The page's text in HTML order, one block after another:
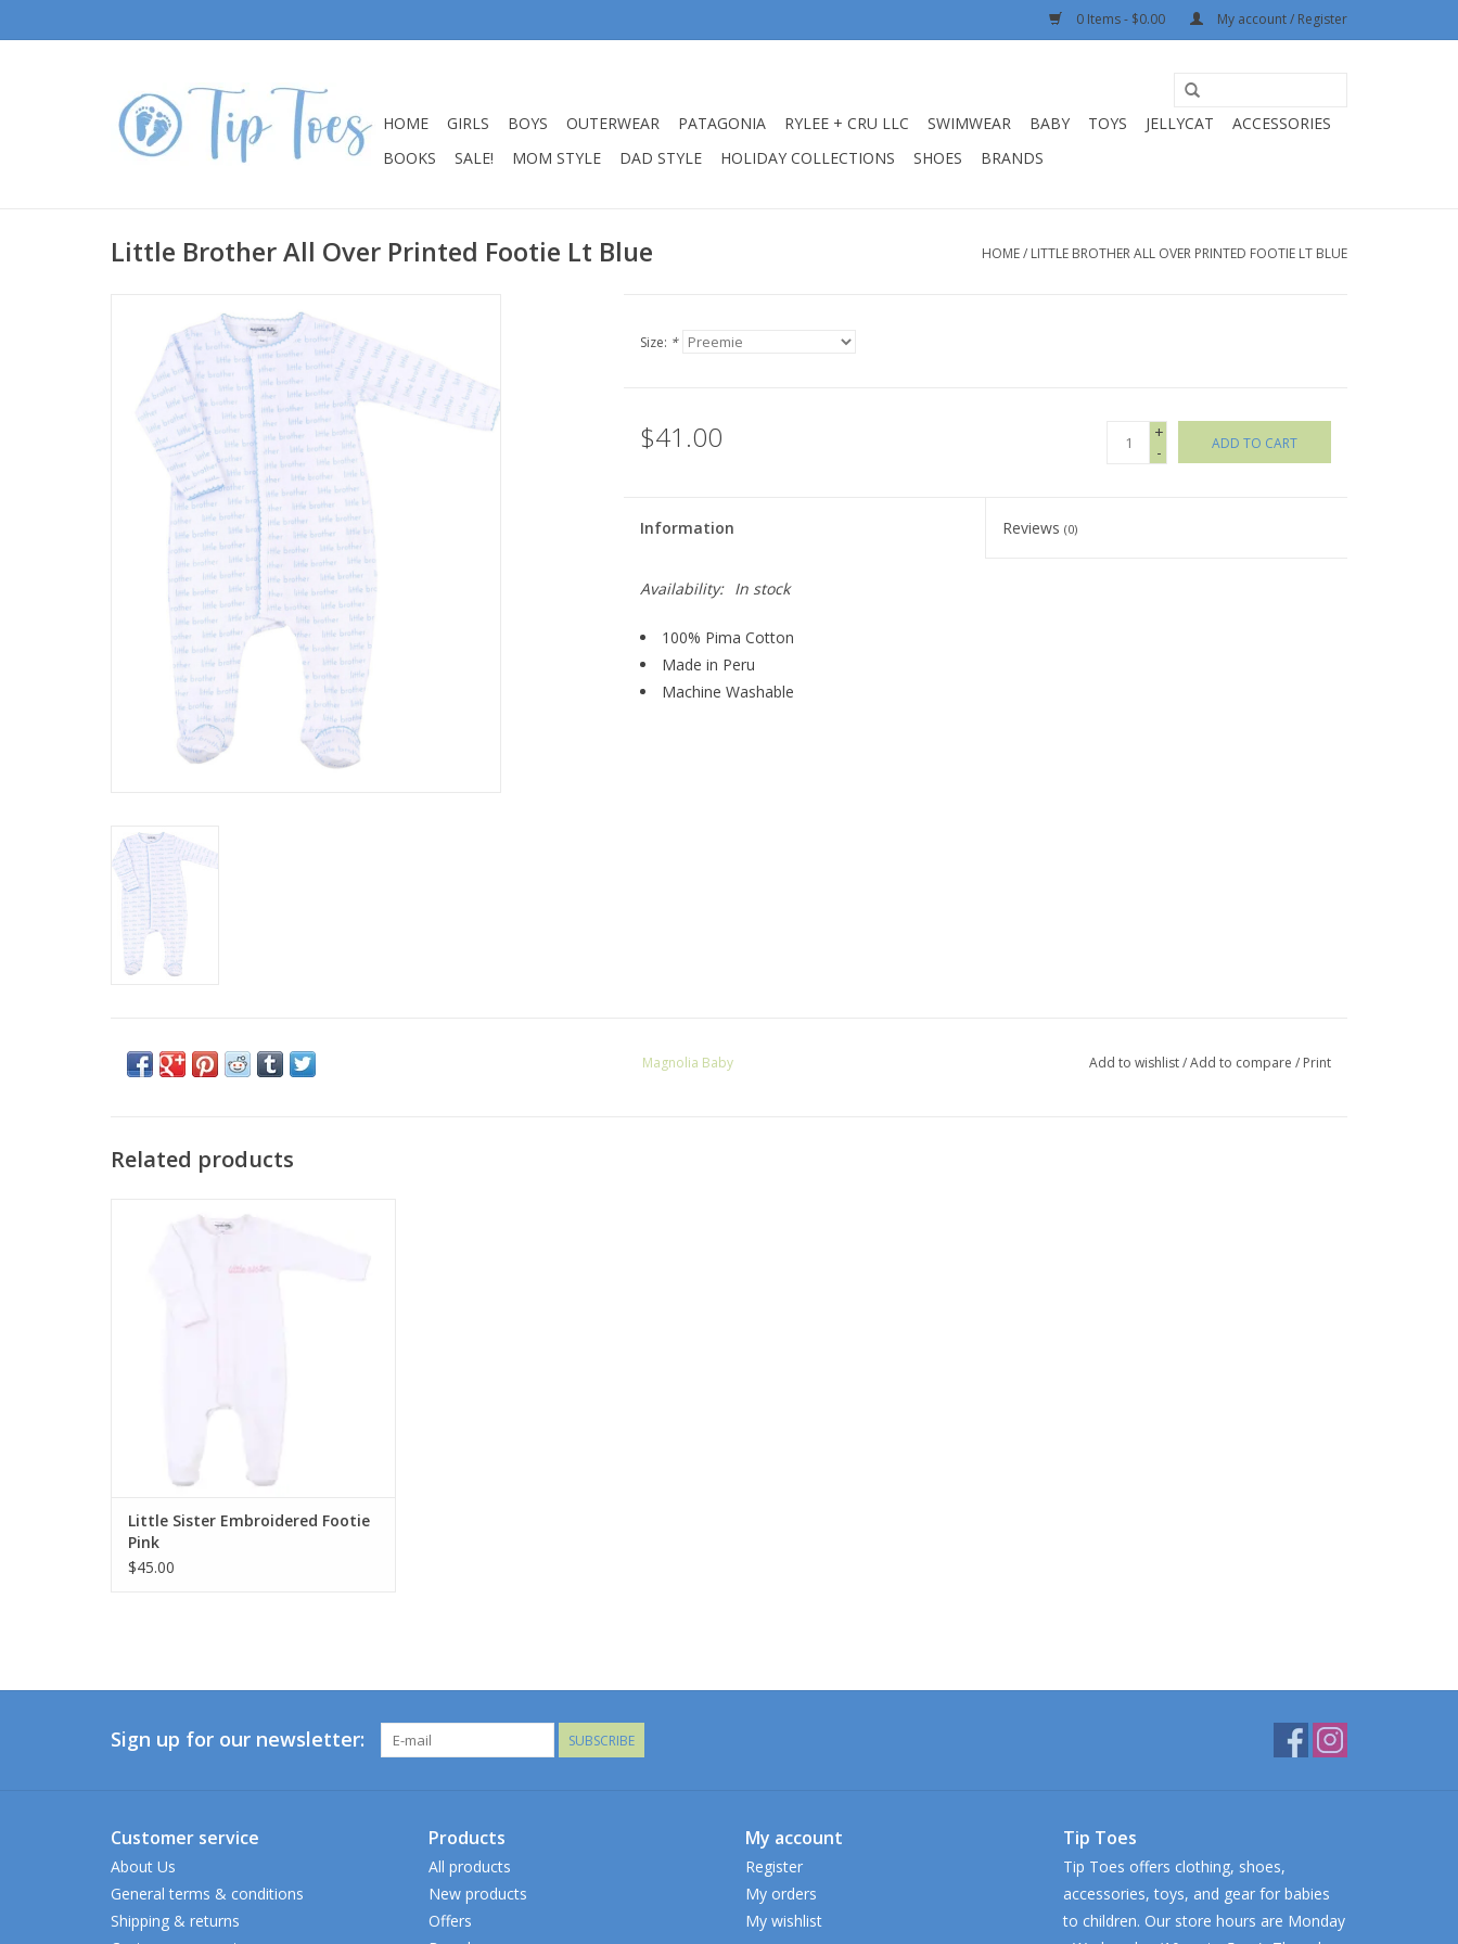
0 Items - $0.00 My account / Register
HOME GIRLS BOYS OUTERWEAR PATAGONIA RYLEE + CRU LLC SWIMWEAR BABY TOYS JELLYCAT
ACCESSORIES
BOOKS
SALE! MOM STYLE DAD STYLE HOLIDAY COLLECTIONS SHOES BRANDS
Little Brother All Over Printed Footie Lt Blue HOME/ LITTLE BROTHER ALL OVER PRINTED FOOTIE LT BLUE
Size: *
$41.00
+
-
ADD TO CART
Information Reviews(0)
Availability: In stock
100% Pima Cotton
Made in Peru
Machine Washable
Magnolia Baby Add to wishlist/Add to compare / Print
Related products
Footie Pink
ADD TO CART
Little Sister Embroidered Footie
Pink
$45.00
Sign up for our newsletter: SUBSCRIBE
Customer service
About Us
General terms & conditions
Shipping & returns
Products
All products
New products
Offers
My account
Register
My orders
My wishlist
Tip Toes
Tip Toes offers clothing, shoes,
accessories, toys, and gear for babies
to children. Our store hours are Monday